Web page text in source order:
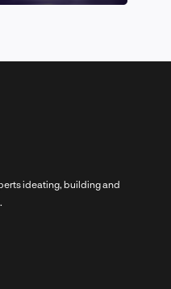
ideating, building and